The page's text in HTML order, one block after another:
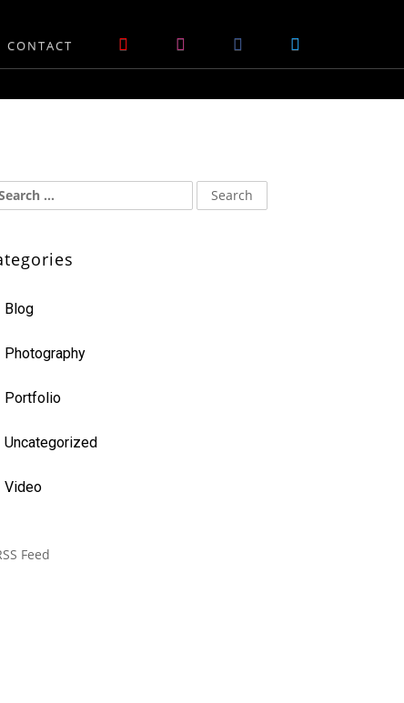
CONTACT
Blog
Photography
Portfolio
Uncategorized
Video
Feed